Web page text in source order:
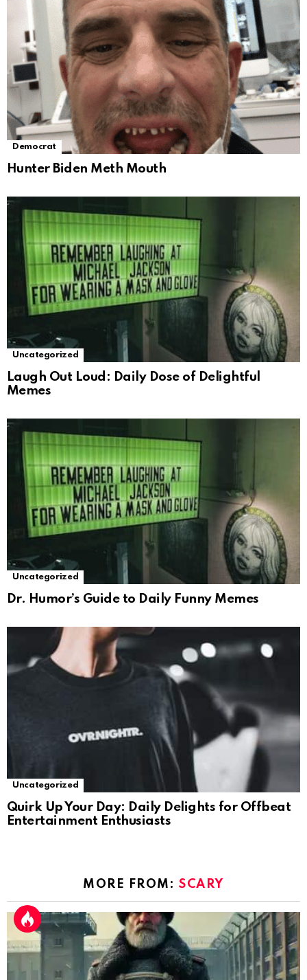
Democrat
Hunter Biden Meth Mouth
Uncategorized
Laugh Out Loud: Daily Dose of Delightful
Memes
Uncategorized
Dr. Humor’s Guide to Daily Funny Memes
Uncategorized
Quirk Up Your Day: Daily Delights for Offbeat
Entertainment Enthusiasts
MORE FROM:SCARY